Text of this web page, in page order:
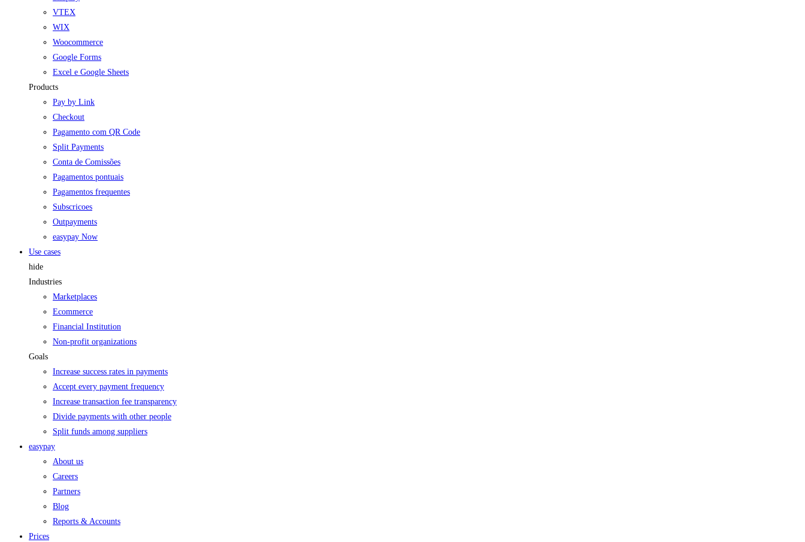
VTEX
WIX
Woocommerce
Google Forms
Excel e Google Sheets
Products
Pay by Link
Checkout
Pagamento com QR Code
Split Payments
Conta de Comissões
Pagamentos pontuais
Pagamentos frequentes
Subscricoes
Outpayments
easypay Now
Use cases
hide
Industries
Marketplaces
Ecommerce
Financial Institution
Non-profit organizations
Goals
Increase success rates in payments
Accept every payment frequency
Increase transaction fee transparency
Divide payments with other people
Split funds among suppliers
easypay
About us
Careers
Partners
Blog
Reports & Accounts
Prices